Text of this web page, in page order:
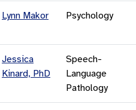
Lynn Makor Psychology
Jessica
Kinard, PhD
Speech-
Language
Pathology